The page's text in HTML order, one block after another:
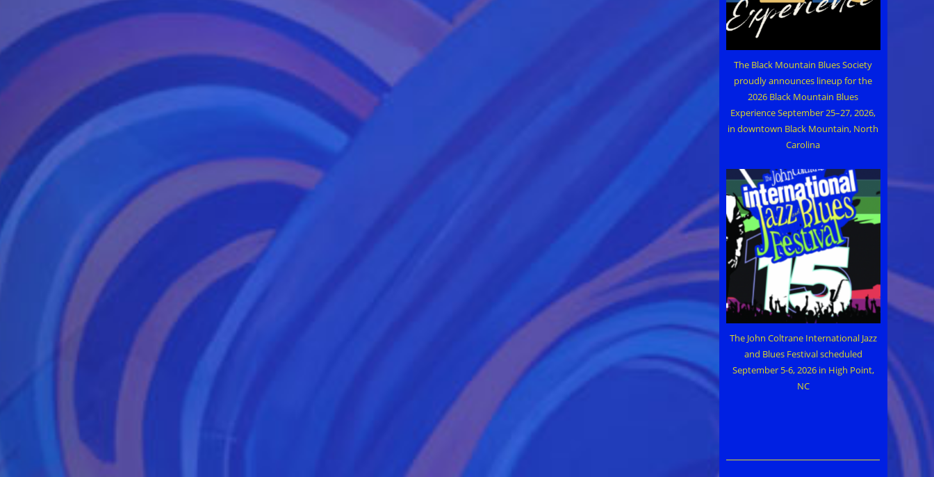
The Black Mountain Blues Society
proudly announces lineup for the
2026 Black Mountain Blues
Experience September 25–27, 2026,
in downtown Black Mountain, North
Carolina
The John Coltrane International Jazz
and Blues Festival scheduled
September 5-6, 2026 in High Point,
NC